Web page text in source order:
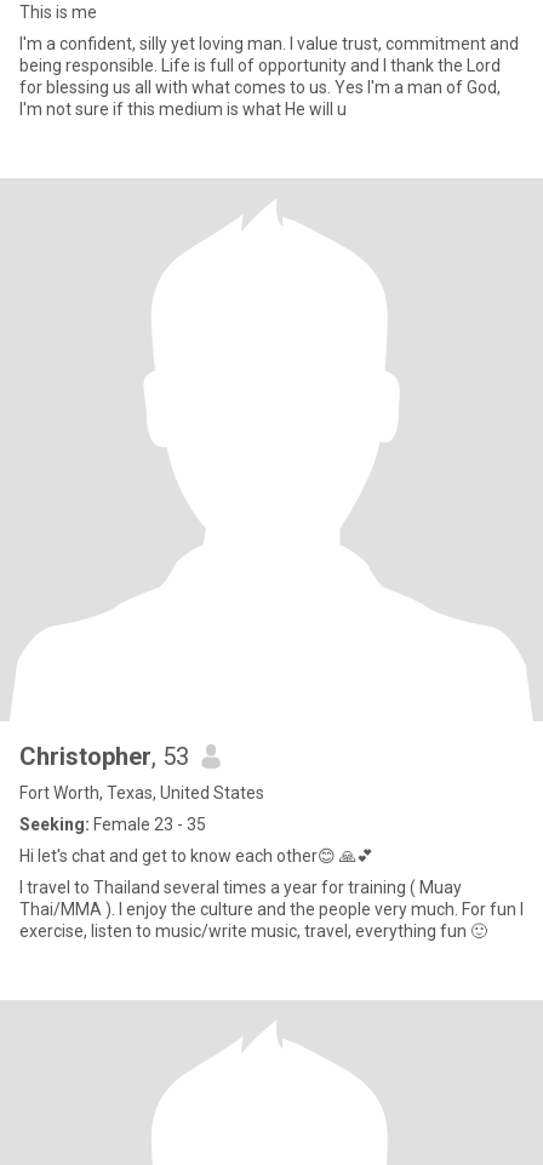
This is me
I'm a confident, silly yet loving man. I value trust, commitment and
being responsible. Life is full of opportunity and I thank the Lord
for blessing us all with what comes to us. Yes I'm a man of God,
I'm not sure if this medium is what He will u
Christopher, 53
Fort Worth, Texas, United States
Seeking: Female 23 - 35
Hi let's chat and get to know each other😊 🙏💕
I travel to Thailand several times a year for training ( Muay
Thai/MMA ). I enjoy the culture and the people very much. For fun I
exercise, listen to music/write music, travel, everything fun 🙂